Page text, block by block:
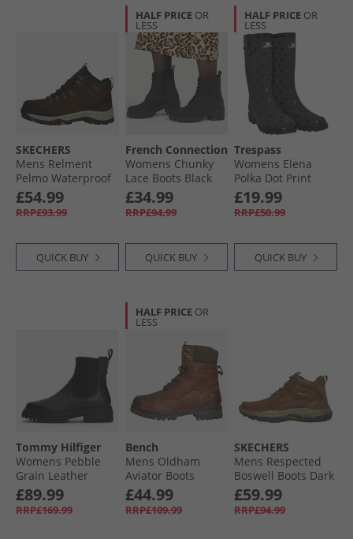
SKECHERS
Mens Relment
Pelmo Waterproof
Walking Boots Dark
Brown
£54.99
RRP£93.99
QUICK BUY
HALF PRICE OR
LESS
French Connection
Womens Chunky
Lace Boots Black
£34.99
RRP£94.99
QUICK BUY
HALF PRICE OR
LESS
Trespass
Womens Elena
Polka Dot Print
Wellington Boots
Black
£19.99
RRP£50.99
QUICK BUY
Tommy Hilfiger
Womens Pebble
Grain Leather
Chelsea Boots
Black
£89.99
RRP£169.99
HALF PRICE OR
LESS
Bench
Mens Oldham
Aviator Boots
Chestnut/​Brown
£44.99
RRP£109.99
SKECHERS
Mens Respected
Boswell Boots Dark
Brown
£59.99
RRP£94.99